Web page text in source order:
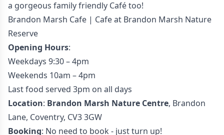
a gorgeous family friendly Café too!
Brandon Marsh Cafe | Cafe at Brandon Marsh Nature
Reserve
Opening Hours:
Weekdays 9:30 – 4pm
Weekends 10am – 4pm
Last food served 3pm on all days
Location: Brandon Marsh Nature Centre, Brandon
Lane, Coventry, CV3 3GW
Booking: No need to book - just turn up!